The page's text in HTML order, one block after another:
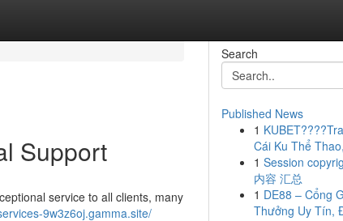
Support
service to all clients, many
9w3z6oj.gamma.site/
Search
Published News
1
Cái Ku Thể
1 Session
内容 汇总
1 DE88 – Cổng
Thưởng Uy Tín,